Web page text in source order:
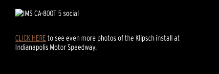
CLICK HERE to see even more photos of the Klipsch install at
Indianapolis Motor Speedway.